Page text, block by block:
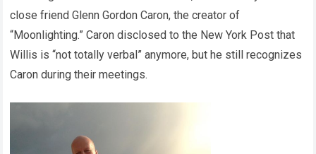
close friend Glenn Gordon Caron, the creator of
“Moonlighting.” Caron disclosed to the New York Post that
Willis is “not totally verbal” anymore, but he still recognizes
Caron during their meetings.